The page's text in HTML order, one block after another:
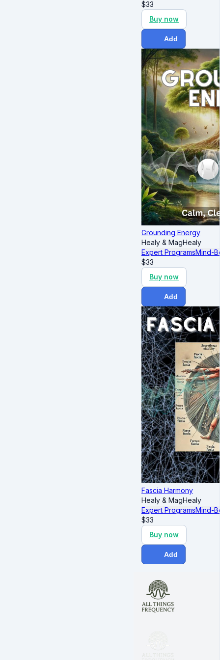
$33
Buy now
Add
Grounding Energy
Healy & MagHealy
Expert ProgramsMind-
$33
Buy now
Add
Fascia Harmony
Healy & MagHealy
Expert ProgramsMind-
$33
Buy now
Add